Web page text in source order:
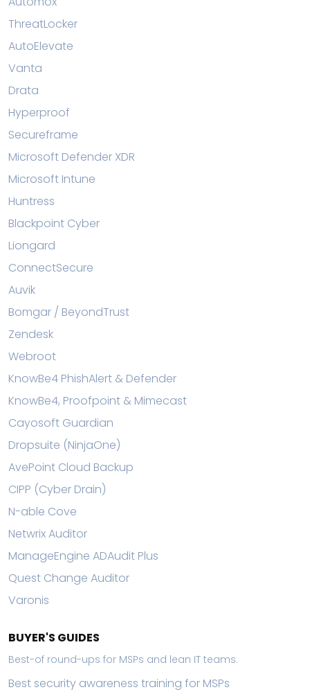
ThreatLocker
AutoElevate
Vanta
Drata
Hyperproof
Secureframe
Microsoft Defender XDR
Microsoft Intune
Huntress
Blackpoint Cyber
Liongard
ConnectSecure
Auvik
Bomgar / BeyondTrust
Zendesk
Webroot
KnowBe4 PhishAlert & Defender
KnowBe4, Proofpoint & Mimecast
Cayosoft Guardian
Dropsuite (NinjaOne)
AvePoint Cloud Backup
CIPP (Cyber Drain)
N-able Cove
Netwrix Auditor
ManageEngine ADAudit Plus
Quest Change Auditor
Varonis
BUYER'S GUIDES
Best-of round-ups for MSPs and lean IT teams.
Best security awareness training for MSPs